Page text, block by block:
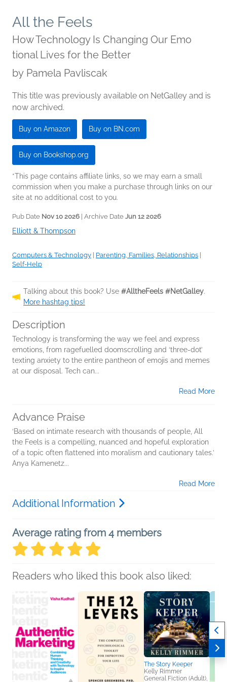
All the Feels
How Technology Is Changing Our Emo
tional Lives for the Better
by Pamela Pavliscak
This title was previously available on NetGalley and is
now archived.
Buy on Amazon Buy on BN.com
Buy on Bookshop.org
*This page contains affiliate links, so we may earn a small
commission when you make a purchase through links on our
site at no additional cost to you.
Pub Date Nov 10 2026 | Archive Date Jun 12 2026
Elliott & Thompson
Computers & Technology Parenting, Families, Relationships
Self-Help
Talking about this book? Use #AlltheFeels #NetGalley.
More hashtag tips!
Description
Technology is transforming the way we feel and express
emotions, from ragefuelled doomscrolling and ‘three-dot’
texting anxiety to the entire pantheon of emojis and memes
at our disposal. Tech can...
Read More
Advance Praise
‘Based on intimate research with thousands of people, All
the Feels is a compelling, nuanced and hopeful exploration
of a topic often flattened into moralism and cautionary tales.’
Anya Kamenetz...
Read More
Additional Information
Average rating from 4 members
Readers who liked this book also liked:
The Story Keeper
Kelly Rimmer
General Fiction (Adult),